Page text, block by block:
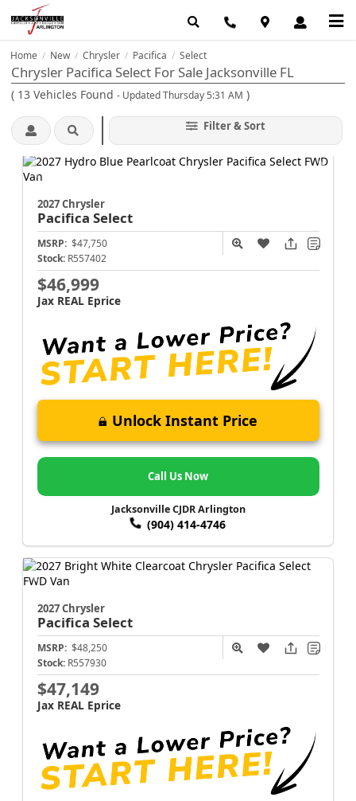
Home / New / Chrysler / Pacifica / Select
Chrysler Pacifica Select For Sale Jacksonville FL
( 13 Vehicles Found - Updated Thursday 5:31 AM )
Filter & Sort
2027 Chrysler
Pacifica Select
MSRP: $47,750
Stock: R557402
$46,999
Jax REAL Eprice
Unlock Instant Price
Call Us Now
Jacksonville CJDR Arlington
(904) 414-4746
2027 Chrysler
Pacifica Select
MSRP: $48,250
Stock: R557930
$47,149
Jax REAL Eprice